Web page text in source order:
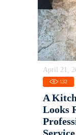
April 21,
132
A
Looks
Service